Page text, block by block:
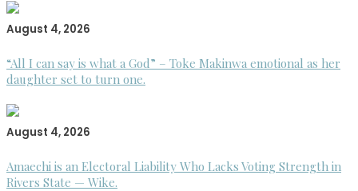
August 4, 2026
“All I can say is what a God” – Toke Makinwa emotional as her
daughter set to turn one.
August 4, 2026
Amaechi is an Electoral Liability Who Lacks Voting Strength in
Rivers State — Wike.